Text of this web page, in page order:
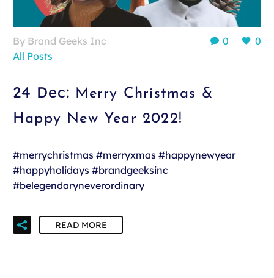
0 0
By Brand Geeks Inc
All Posts
24 Dec: Merry Christmas &
Happy New Year 2022!
#merrychristmas #merryxmas #happynewyear
#happyholidays #brandgeeksinc
#belegendaryneverordinary
READ MORE